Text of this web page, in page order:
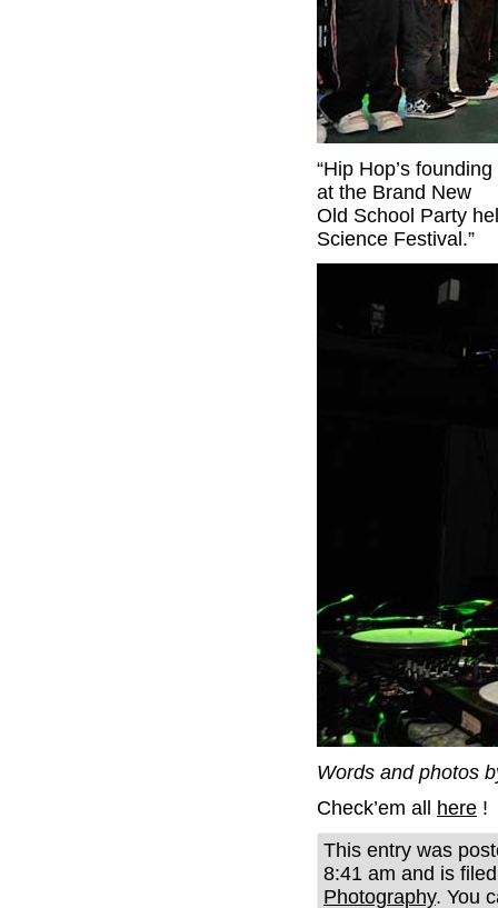
“Hip Hop’s
at the Brand New
Old School Party
Science Festival.”
Words and photos
Check’em all here !
This entry was
8:41 am and is
Photography. You